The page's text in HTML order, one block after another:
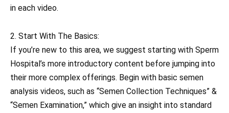
in each video.
2. Start With The Basics:
If you’re new to this area, we suggest starting with Sperm
Hospital’s more introductory content before jumping into
their more complex offerings. Begin with basic semen
analysis videos, such as “Semen Collection Techniques” &
“Semen Examination,” which give an insight into standard